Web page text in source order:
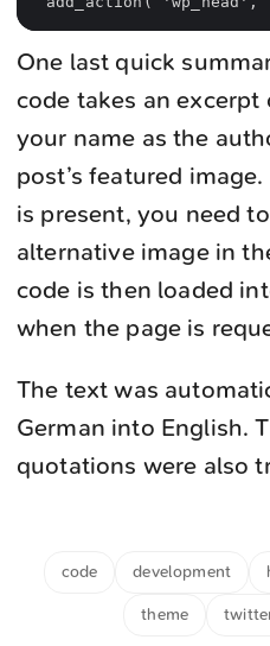
One last quick
code takes an excerpt
your name as the
post’s featured
is present, you need
alternative image in
code is then loaded
when the page is
The text was
German into English.
quotations were also
code development
theme